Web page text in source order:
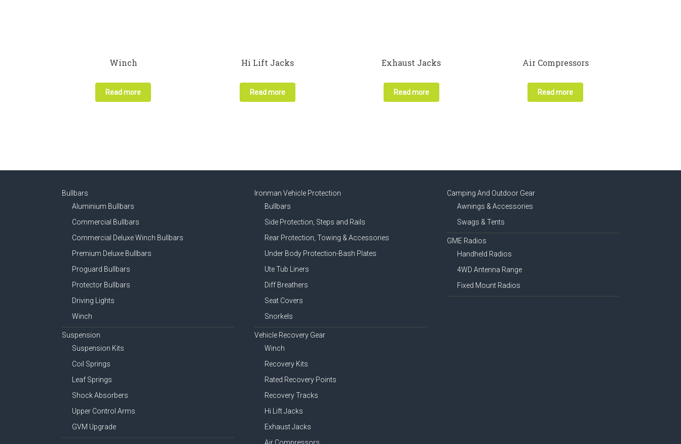
Winch
Read more
Hi Lift Jacks
Read more
Exhaust Jacks
Read more
Air Compressors
Read more
Bullbars
Aluminium Bullbars
Commercial Bullbars
Commercial Deluxe Winch Bullbars
Premium Deluxe Bullbars
Proguard Bullbars
Protector Bullbars
Driving Lights
Winch
Suspension
Suspension Kits
Coil Springs
Leaf Springs
Shock Absorbers
Upper Control Arms
GVM Upgrade
Ironman Vehicle Protection
Bullbars
Side Protection, Steps and Rails
Rear Protection, Towing & Accessories
Under Body Protection-Bash Plates
Ute Tub Liners
Diff Breathers
Seat Covers
Snorkels
Vehicle Recovery Gear
Winch
Recovery Kits
Rated Recovery Points
Recovery Tracks
Hi Lift Jacks
Exhaust Jacks
Air Compressors
Camping And Outdoor Gear
Awnings & Accessories
Swags & Tents
GME Radios
Handheld Radios
4WD Antenna Range
Fixed Mount Radios